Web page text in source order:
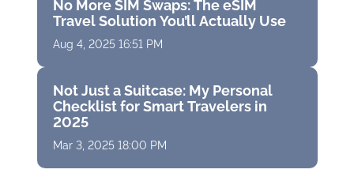
No More SIM Swaps: The eSIM
Travel Solution You’ll Actually Use
Aug 4, 2025 16:51 PM
Not Just a Suitcase: My Personal
Checklist for Smart Travelers in
2025
Mar 3, 2025 18:00 PM